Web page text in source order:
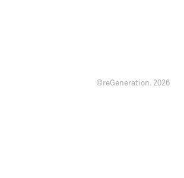
©reGeneration. 2026